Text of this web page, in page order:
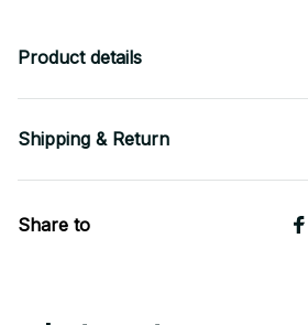
Product details
Shipping & Return
Share to